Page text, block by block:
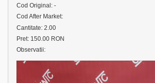
Cod Original: -
Cod After Market:
Cantitate: 2.00
Pret: 150.00 RON
Observatii: